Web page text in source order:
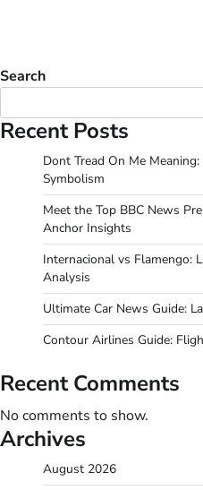
Search
Recent Posts
Dont Tread On Me Meaning:
Symbolism
Meet the Top BBC News
Anchor Insights
Internacional vs Flamengo:
Analysis
Ultimate Car News Guide:
Contour Airlines Guide:
Recent Comments
No comments to show.
Archives
August 2026